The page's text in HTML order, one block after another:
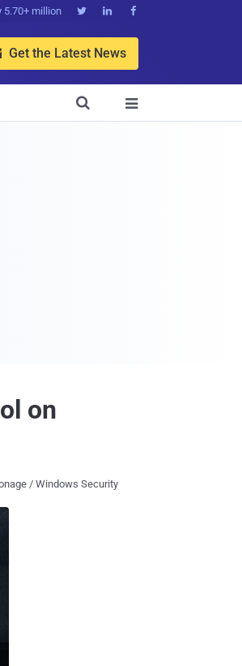
5.70+ million   
Get the Latest News


on
/ Windows Security